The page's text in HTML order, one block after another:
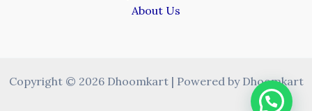
About Us
Copyright © 2026 Dhoomkart | Powered by Dhoomkart